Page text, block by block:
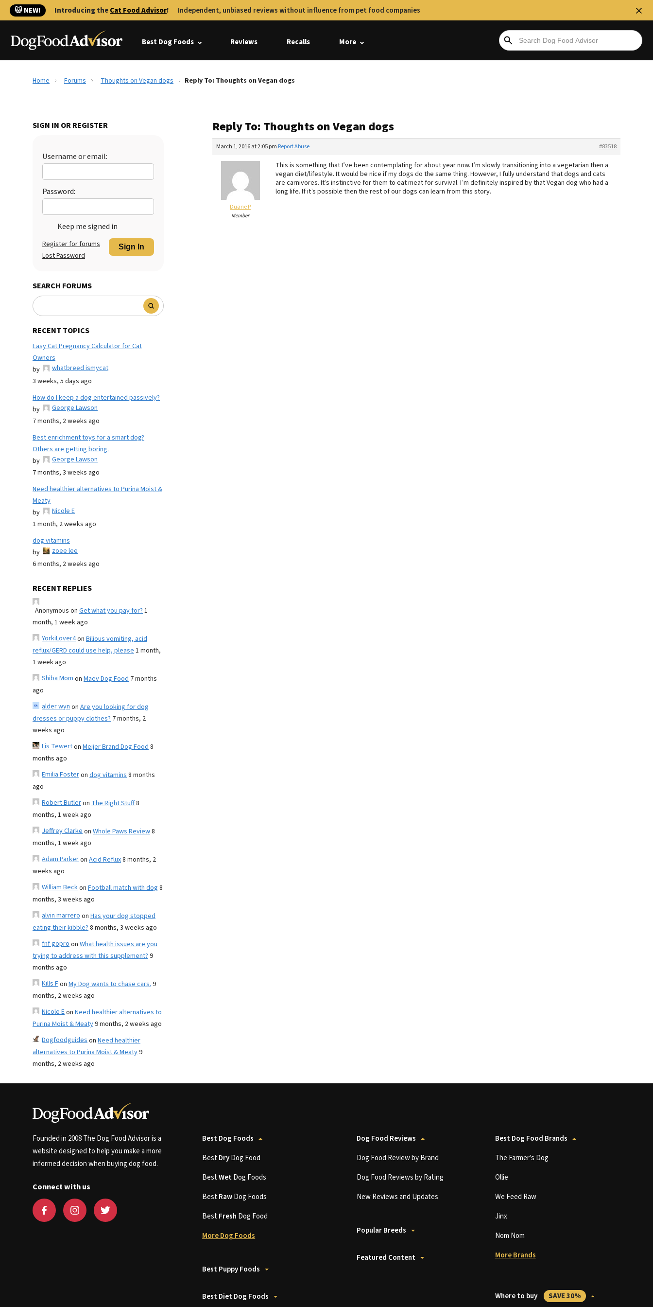
🐱 NEW! Introducing theCat Food Advisor! Independent, unbiased reviews without influence from pet food companies
Best Dog Foods Reviews Recalls More
Home Forums Thoughts on Vegan dogs Reply To: Thoughts on Vegan dogs
SIGN IN OR REGISTER
Username or email:
Password:
Keep me signed in
Sign In
Register for forums
Lost Password
SEARCH FORUMS
RECENT TOPICS
Easy Cat Pregnancy Calculator for Cat
Owners
by
whatbreed ismycat
3 weeks, 5 days ago
How do I keep a dog entertained passively?
by
George Lawson
7 months, 2 weeks ago
Best enrichment toys for a smart dog?
Others are getting boring.
by
George Lawson
7 months, 3 weeks ago
Need healthier alternatives to Purina Moist &
Meaty
by
Nicole E
1 month, 2 weeks ago
dog vitamins
by
zoee lee
6 months, 2 weeks ago
RECENT REPLIES
Anonymous on Get what you pay for?1
month, 1 week ago
YorkiLover4on Bilious vomiting, acid
reflux/GERD could use help, please1 month,
1 week ago
Shiba Momon Maev Dog Food 7 months
ago
alder wynon Are you looking for dog
dresses or puppy clothes? 7 months, 2
weeks ago
Lis Tewerton Meijer Brand Dog Food8
months ago
Emilia Fosteron dog vitamins8 months
ago
Robert Butleron The Right Stuff8
months, 1 week ago
Jeffrey Clarkeon Whole Paws Review8
months, 1 week ago
Adam Parkeron Acid Reflux8 months, 2
weeks ago
William Beckon Football match with dog 8
months, 3 weeks ago
alvin marreroon Has your dog stopped
eating their kibble?8 months, 3 weeks ago
fnf goproon What health issues are you
trying to address with this supplement?9
months ago
Kills Fon My Dog wants to chase cars.9
months, 2 weeks ago
Nicole Eon Need healthier alternatives to
Purina Moist & Meaty9 months, 2 weeks ago
Dogfoodguideson Need healthier
alternatives to Purina Moist & Meaty9
months, 2 weeks ago
Reply To: Thoughts on Vegan dogs
March 1, 2016 at 2:05 pm #83518
Report Abuse
Duane P
Member
This is something that I’ve been contemplating for about year now. I’m slowly transitioning into a vegetarian then a
vegan diet/lifestyle. It would be nice if my dogs do the same thing. However, I fully understand that dogs and cats
are carnivores. It’s instinctive for them to eat meat for survival. I’m definitely inspired by that Vegan dog who had a
long life. If it’s possible then the rest of our dogs can learn from this story.
Founded in 2008 The Dog Food Advisor is a
website designed to help you make a more
informed decision when buying dog food.
Connect with us
Best Dog Foods
BestDryDog Food
BestWetDog Foods
BestRawDog Foods
BestFresh Dog Food
More Dog Foods
Best Puppy Foods
Best Diet Dog Foods
Dog Food Reviews
Dog Food Review by Brand
Dog Food Reviews by Rating
New Reviews and Updates
Popular Breeds
Featured Content
Best Dog Food Brands
The Farmer’s Dog
Ollie
We Feed Raw
Jinx
Nom Nom
More Brands
Where to buy SAVE 30%